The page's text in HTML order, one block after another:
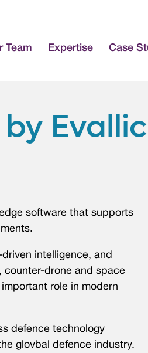
Team Expertise Case
Evallic
software that supports
intelligence, and
counter-drone and space
role in modern
defence technology
glovbal defence industry.